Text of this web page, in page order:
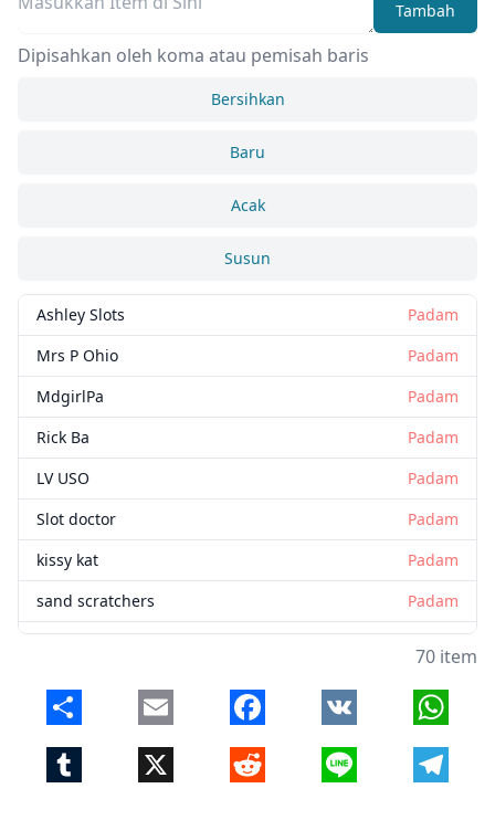
Tambah
Dipisahkan oleh koma atau pemisah baris
Bersihkan
Baru
Acak
Susun
Ashley Slots
Padam
Mrs P Ohio
Padam
MdgirlPa
Padam
Rick Ba
Padam
LV USO
Padam
Slot doctor
Padam
kissy kat
Padam
sand scratchers
Padam
A muncie channel
Padam
Mac man
Padam
70 item
Share Email Facebook VK
Tumblr X Reddit Line